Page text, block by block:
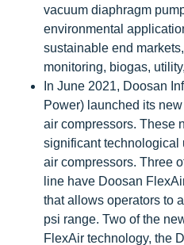
vacuum diaphragm
environmental
sustainable end
monitoring, biogas,
In June 2021, Doosan
Power) launched its
air compressors. These
significant technological
air compressors. Three
line have Doosan
that allows operators to
psi range. Two of the
FlexAir technology, the